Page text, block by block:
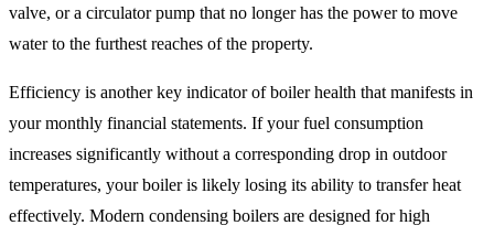
valve, or a circulator pump that no longer has the power to move
water to the furthest reaches of the property.
Efficiency is another key indicator of boiler health that manifests in
your monthly financial statements. If your fuel consumption
increases significantly without a corresponding drop in outdoor
temperatures, your boiler is likely losing its ability to transfer heat
effectively. Modern condensing boilers are designed for high